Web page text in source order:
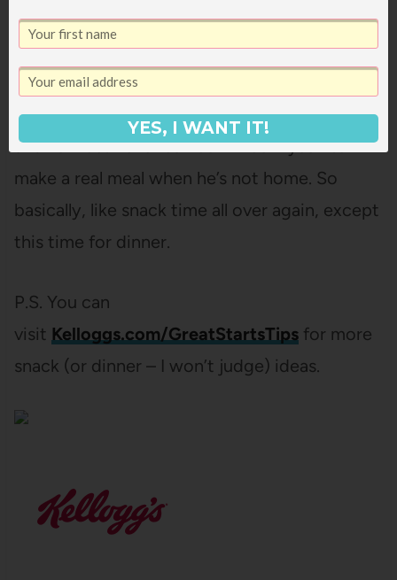
songs in the car on the way home.
And then have bananas, plain rice, and
almonds for dinner because Bart was gone,
and I almost never can convince myself to
make a real meal when he’s not home. So
basically, like snack time all over again, except
this time for dinner.
P.S. You can
visit Kelloggs.com/GreatStartsTipsfor more
snack (or dinner – I won’t judge) ideas.
YES, I WANT IT!